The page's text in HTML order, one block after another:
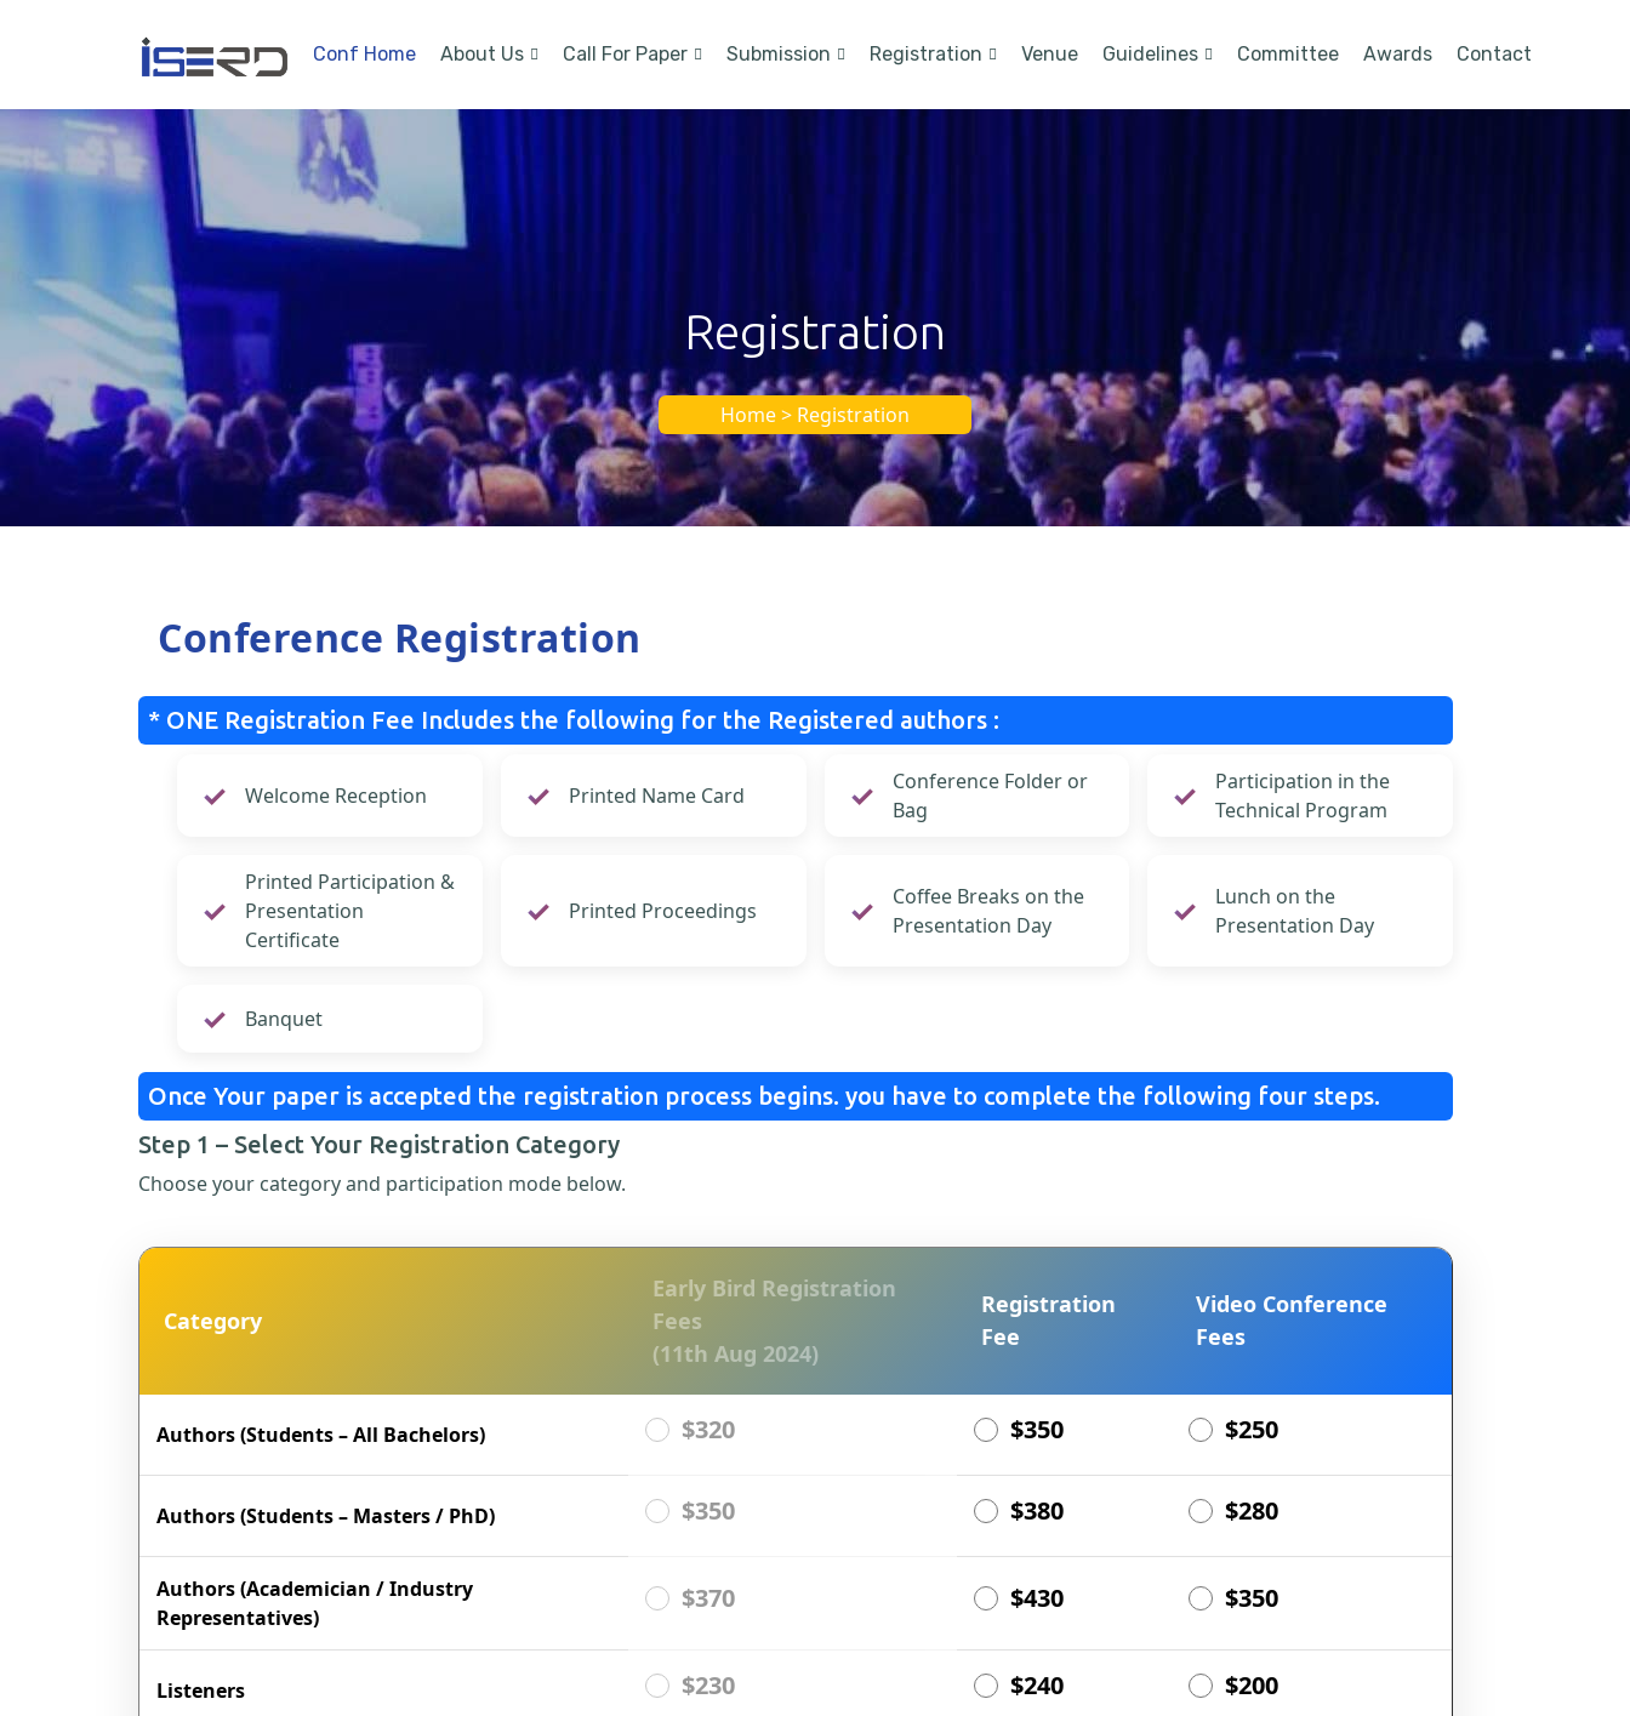
Conf Home About Us Call For Paper Submission Registration Venue Guidelines Committee Awards Contact
Registration
Home > Registration
Conference Registration
* ONE Registration Fee Includes the following for the Registered authors :
Welcome Reception Printed Name Card
Conference Folder or
Bag
Participation in the
Technical Program
Printed Participation &
Presentation
Certificate
Printed Proceedings
Coffee Breaks on the
Presentation Day
Lunch on the
Presentation Day
Banquet
Once Your paper is accepted the registration process begins. you have to complete the following four steps.
Step 1 – Select Your Registration Category
Choose your category and participation mode below.
Category
Early Bird Registration
Fees
(11th Aug 2024)
Registration
Fee
Video Conference
Fees
Authors (Students – All Bachelors) $320 $350 $250
Authors (Students – Masters / PhD) $350 $380 $280
Authors (Academician / Industry
Representatives)
$370 $430 $350
Listeners $230 $240 $200